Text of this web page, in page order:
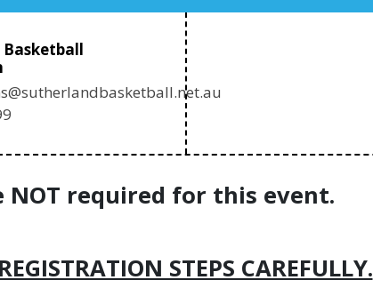
required for this event.
STEPS CAREFULLY.